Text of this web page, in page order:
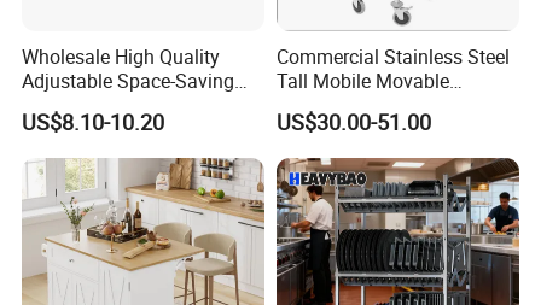
Wholesale High Quality
Adjustable Space-Saving
360° Swivel 3-Layer Storage
Rolling Cart
US$8.10-10.20
Commercial Stainless Steel
Tall Mobile Movable
Gastronorm Pan Trolley for
Gn Pan
US$30.00-51.00